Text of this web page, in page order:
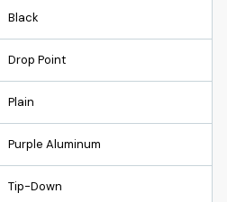
Black
Drop Point
Plain
Purple Aluminum
Tip-Down